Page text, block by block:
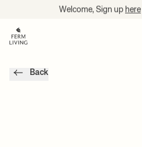
Skip to contentWelcome, Sign up here
Back